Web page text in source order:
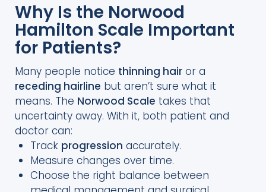
Why Is the Norwood
Hamilton Scale Important
for Patients?
Many people notice thinning hair or a
receding hairline but aren’t sure what it
means. The Norwood Scale takes that
uncertainty away. With it, both patient and
doctor can:
Track progression accurately.
Measure changes over time.
Choose the right balance between